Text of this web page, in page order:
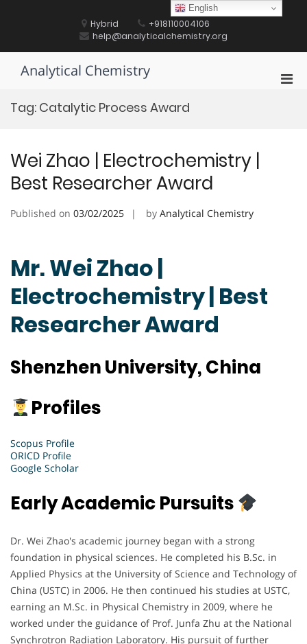
Hybrid
+918110004106
help@analyticalchemistry.org
Analytical Chemistry
Tag: Catalytic Process Award
Wei Zhao | Electrochemistry |
Best Researcher Award
Published on 03/02/2025 by Analytical Chemistry
Mr. Wei Zhao |
Electrochemistry | Best
Researcher Award
Shenzhen University, China
Profiles
Scopus Profile
ORICD Profile
Google Scholar
Early Academic Pursuits
Dr. Wei Zhao's academic journey began with a strong
foundation in physical sciences. He completed his B.Sc. in
Applied Physics at the University of Science and Technology of
China (USTC) in 2006. He then continued his studies at USTC,
earning an M.Sc. in Physical Chemistry in 2009, where he
worked under the guidance of Prof. Junfa Zhu at the National
Synchrotron Radiation Laboratory. His pursuit of further
English